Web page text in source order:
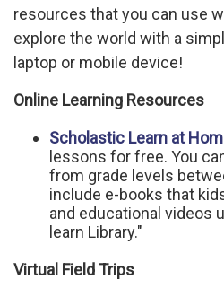
resources that you can use
explore the world with a
laptop or mobile device!
Online Learning Resources
Scholastic Learn at
lessons for free. You
from grade levels
include e-books that
and educational videos
learn Library."
Virtual Field Trips